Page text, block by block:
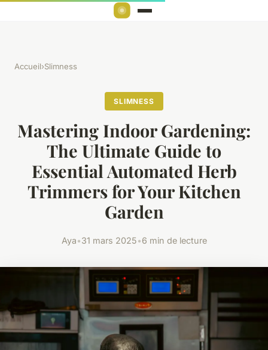
Accueil›Slimness
SLIMNESS
Mastering Indoor Gardening:
The Ultimate Guide to
Essential Automated Herb
Trimmers for Your Kitchen
Garden
Aya•31 mars 2025•6 min de lecture